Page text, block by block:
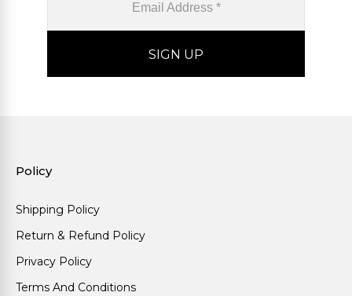
Policy
Shipping Policy
Return & Refund Policy
Privacy Policy
Terms And Conditions